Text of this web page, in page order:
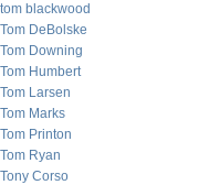
tom blackwood
Tom DeBolske
Tom Downing
Tom Humbert
Tom Larsen
Tom Marks
Tom Printon
Tom Ryan
Tony Corso